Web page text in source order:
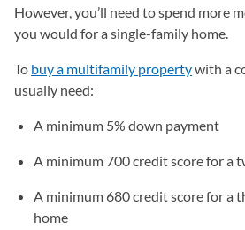
However, you’ll need to spend more
you would for a single-family home.
To buy a multifamily propertywith a
usually need:
A minimum 5% down payment
A minimum 700 credit score for a
A minimum 680 credit score for a
home